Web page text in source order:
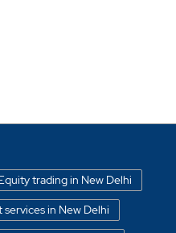
trading in New Delhi
in New Delhi